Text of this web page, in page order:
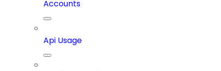
Accounts
Api Usage